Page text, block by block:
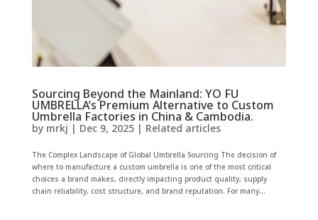
Sourcing Beyond the Mainland: YO FU
UMBRELLA’s Premium Alternative to Custom
Umbrella Factories in China & Cambodia.
by mrkj | Dec 9, 2025| Related articles
The Complex Landscape of Global Umbrella Sourcing The decision of
where to manufacture a custom umbrella is one of the most critical
choices a brand makes, directly impacting product quality, supply
chain reliability, cost structure, and brand reputation. For many...